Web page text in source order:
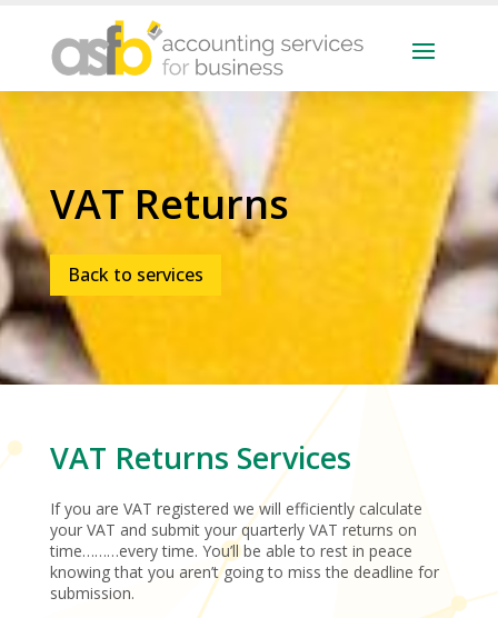
VAT Returns
Back to services
VAT Returns Services
If you are VAT registered we will efficiently calculate
your VAT and submit your quarterly VAT returns on
time………every time. You’ll be able to rest in peace
knowing that you aren’t going to miss the deadline for
submission.